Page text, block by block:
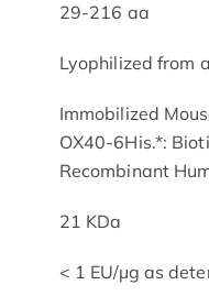
29-216 aa
Lyophilized from
Immobilized
OX40-6His.*:
Recombinant
21 KDa
< 1 EU/µg as